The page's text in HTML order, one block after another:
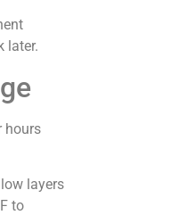
later.
hours
layers
to